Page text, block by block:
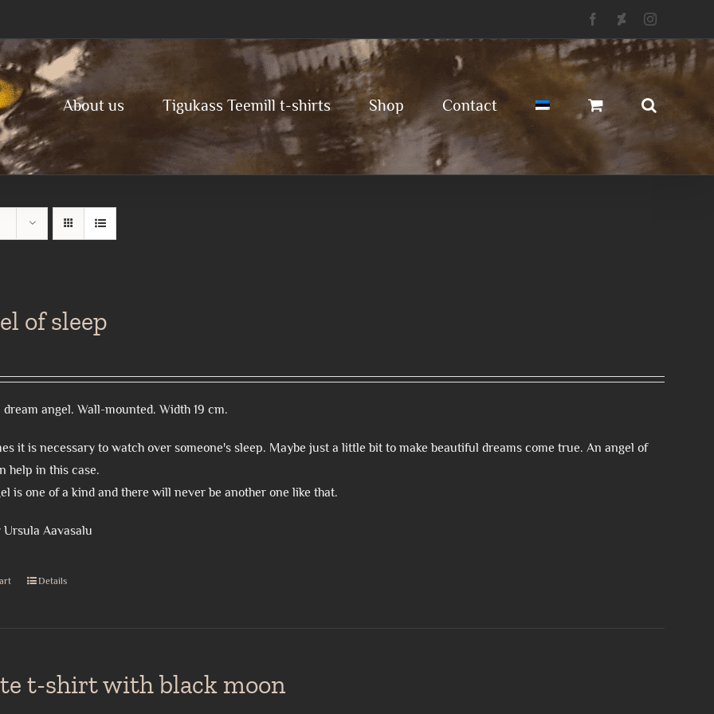
FacebookDeviantartInstagram
About us Tigukass Teemill t-shirts Shop Contact
of sleep
angel. Wall-mounted. Width 19 cm.
it is necessary to watch over someone's sleep. Maybe just a little bit to make beautiful dreams come true. An angel of
help in this case.
is one of a kind and there will never be another one like that.
Ursula Aavasalu
Details
t-shirt with black moon